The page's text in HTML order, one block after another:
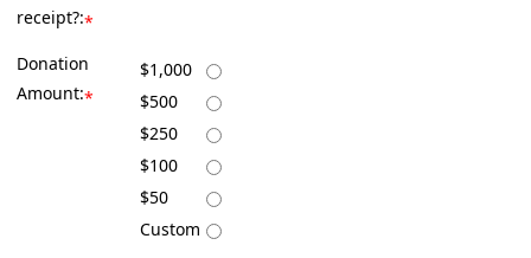
receipt?:*
Donation
Amount:*
$1,000
$500
$250
$100
$50
Custom